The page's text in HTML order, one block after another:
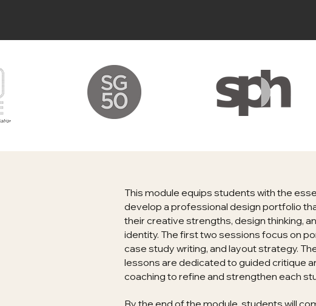
This module equips students with the
develop a professional design portfolio
their creative strengths, design thinking,
identity. The first two sessions focus on
case study writing, and layout strategy.
lessons are dedicated to guided critique
coaching to refine and strengthen each
By the end of the module, students will